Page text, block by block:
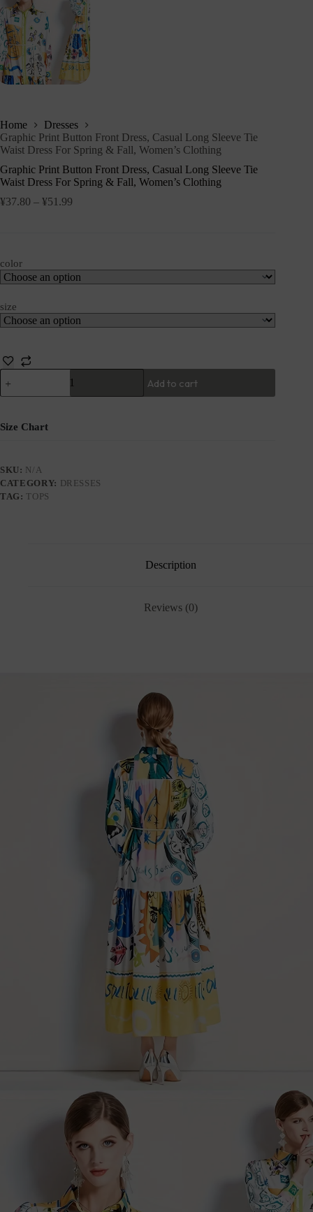
Home
Dresses
Graphic Print Button Front Dress, Casual Long Sleeve Tie
Waist Dress For Spring & Fall, Women’s Clothing
Graphic Print Button Front Dress, Casual Long Sleeve Tie
Waist Dress For Spring & Fall, Women’s Clothing
¥37.80 – ¥51.99
color
size
Add to cart
Size Chart
SKU: N/A
CATEGORY: DRESSES
TAG:TOPS
Description
Reviews (0)